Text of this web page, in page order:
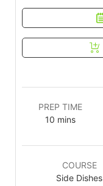
PREP TIME
10 mins
COURSE
Side Dishes